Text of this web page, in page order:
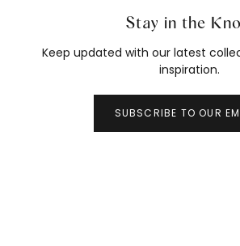
Stay in the
Keep updated with our latest
inspiration.
SUBSCRIBE TO OUR